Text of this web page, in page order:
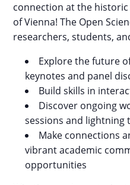
connection at the
of Vienna! The Open
researchers, students,
Explore the future
keynotes and panel
Build skills in
Discover ongoing
sessions and lightning
Make connections
vibrant academic
opportunities